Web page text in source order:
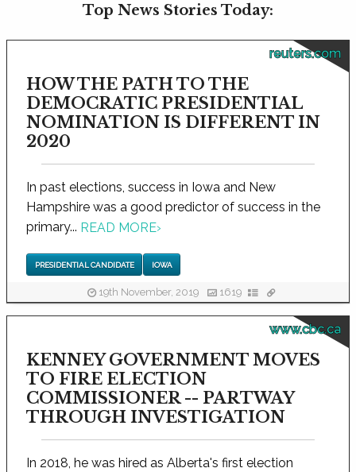
Top News Stories Today:
reuters.com
HOW THE PATH TO THE
DEMOCRATIC PRESIDENTIAL
NOMINATION IS DIFFERENT IN
2020
In past elections, success in Iowa and New
Hampshire was a good predictor of success in the
primary... READ MORE›
PRESIDENTIAL CANDIDATE IOWA
19th November, 2019 1619
www.cbc.ca
KENNEY GOVERNMENT MOVES
TO FIRE ELECTION
COMMISSIONER -- PARTWAY
THROUGH INVESTIGATION
In 2018, he was hired as Alberta's first election